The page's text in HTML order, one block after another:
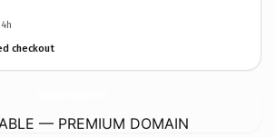
checkout
— PREMIUM DOMAIN